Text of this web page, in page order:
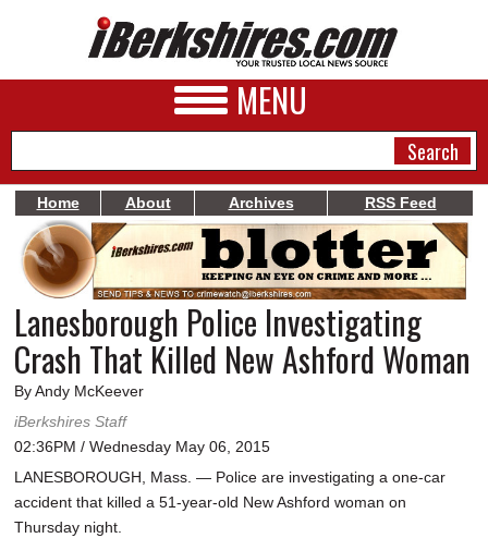
MENU
NEWS
A&E
BUSINESS
SPORTS
PHOTOS
HEALTH
SCHOOLS
Home About Archives RSS Feed
Lanesborough Police Investigating
Crash That Killed New Ashford Woman
By Andy McKeever
iBerkshires Staff
02:36PM / Wednesday May 06, 2015
LANESBOROUGH, Mass. — Police are investigating a one-car
accident that killed a 51-year-old New Ashford woman on
Thursday night.